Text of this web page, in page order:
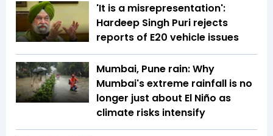
'It is a misrepresentation':
Hardeep Singh Puri rejects
reports of E20 vehicle issues
Mumbai, Pune rain: Why
Mumbai's extreme rainfall is no
longer just about El Niño as
climate risks intensify